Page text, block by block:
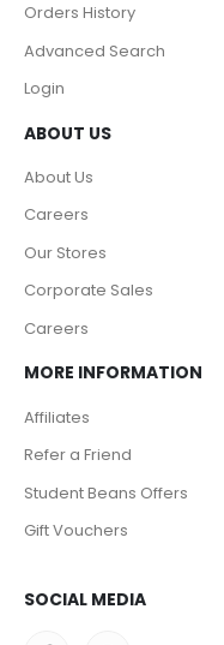
Orders History
Advanced Search
Login
ABOUT US
About Us
Careers
Our Stores
Corporate Sales
Careers
MORE INFORMATION
Affiliates
Refer a Friend
Student Beans Offers
Gift Vouchers
SOCIAL MEDIA